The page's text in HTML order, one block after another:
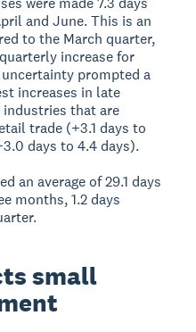
and June. This is an
to the March quarter,
increase for
prompted a
increases in late
industries that are
trade (+3.1 days to
days to 4.4 days).
an average of 29.1 days
months, 1.2 days
small